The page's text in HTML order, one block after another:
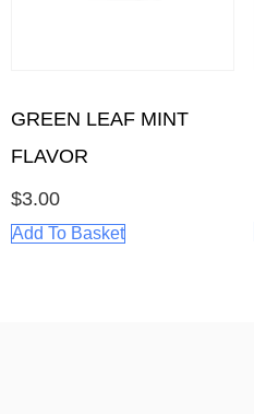
GREEN LEAF MINT
FLAVOR
$3.00
Add To Basket